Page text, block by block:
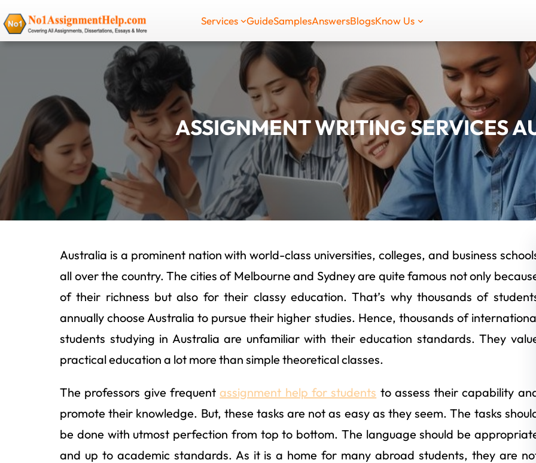
Skip
to
Services GuideSamplesAnswersBlogsKnow Us
ASSIGNMENT WRITING SERVICES
Australia is a prominent nation with world-class universities, colleges, and business
all over the country. The cities of Melbourne and Sydney are quite famous not only
of their richness but also for their classy education. That’s why thousands of
annually choose Australia to pursue their higher studies. Hence, thousands of
students studying in Australia are unfamiliar with their education standards. They
practical education a lot more than simple theoretical classes.
The professors give frequentassignment help for students to assess their capability
promote their knowledge. But, these tasks are not as easy as they seem. The tasks
be done with utmost perfection from top to bottom. The language should be
and up to academic standards. As it is a home for many abroad students, they are